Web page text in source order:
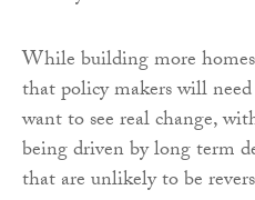
While building more
that policy makers will
want to see real change,
being driven by long term
that are unlikely to be